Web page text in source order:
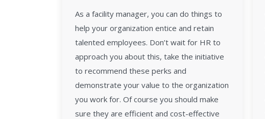
As a facility manager, you can do things to
help your organization entice and retain
talented employees. Don’t wait for HR to
approach you about this, take the initiative
to recommend these perks and
demonstrate your value to the organization
you work for. Of course you should make
sure they are efficient and cost-effective